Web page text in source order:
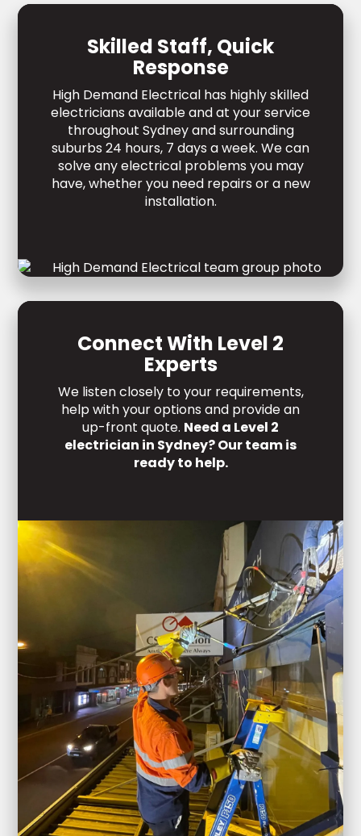
Skilled Staff, Quick
Response
High Demand Electrical has highly skilled
electricians available and at your service
throughout Sydney and surrounding
suburbs 24 hours, 7 days a week. We can
solve any electrical problems you may
have, whether you need repairs or a new
installation.
Connect With Level 2
Experts
We listen closely to your requirements,
help with your options and provide an
up-front quote. Need a Level 2
electrician in Sydney? Our team is
ready to help.